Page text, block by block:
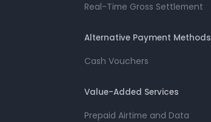
Real-Time Gross Settlement
Alternative Payment Methods
Cash Vouchers
Value-Added Services
Prepaid Airtime and Data